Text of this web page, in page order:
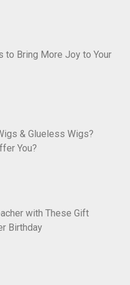
to Bring More Joy to Your
& Glueless Wigs?
You?
with These Gift
Birthday